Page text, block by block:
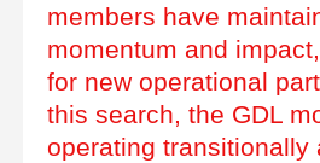
members have
momentum and
for new operational
this search, the GDL
operating transitionally